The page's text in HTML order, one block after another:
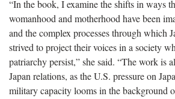
“In the book, I examine the shifts in ways
womanhood and motherhood have been
and the complex processes through which
strived to project their voices in a society
patriarchy persist,” she said. “The work is
Japan relations, as the U.S. pressure on
military capacity looms in the background